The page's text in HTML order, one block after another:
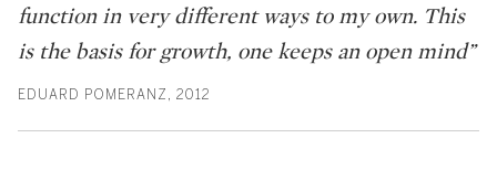
function in very different ways to my own. This
is the basis for growth, one keeps an open mind”
EDUARD POMERANZ, 2012